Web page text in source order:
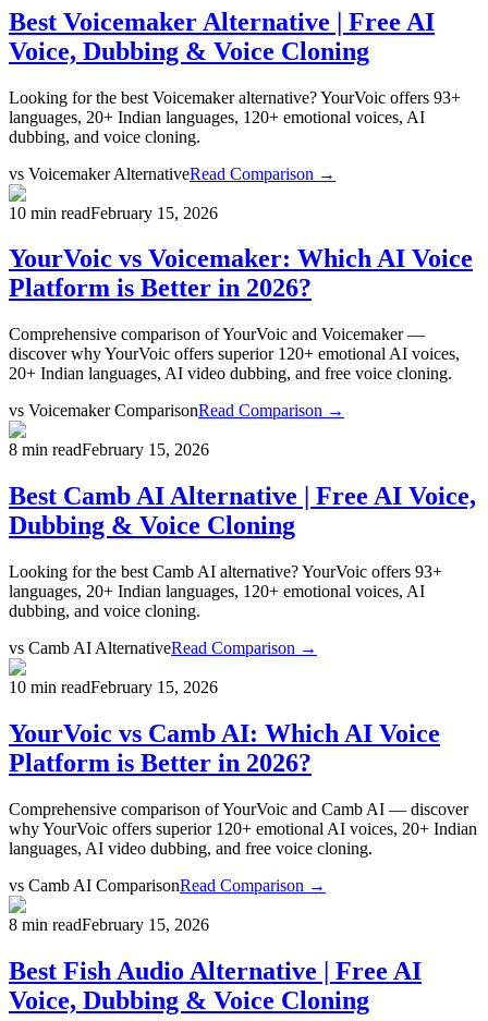
Best Voicemaker Alternative | Free AI
Voice, Dubbing & Voice Cloning
Looking for the best Voicemaker alternative? YourVoic offers 93+
languages, 20+ Indian languages, 120+ emotional voices, AI
dubbing, and voice cloning.
vs Voicemaker AlternativeRead Comparison →
10 min readFebruary 15, 2026
YourVoic vs Voicemaker: Which AI Voice
Platform is Better in 2026?
Comprehensive comparison of YourVoic and Voicemaker —
discover why YourVoic offers superior 120+ emotional AI voices,
20+ Indian languages, AI video dubbing, and free voice cloning.
vs Voicemaker ComparisonRead Comparison →
8 min readFebruary 15, 2026
Best Camb AI Alternative | Free AI Voice,
Dubbing & Voice Cloning
Looking for the best Camb AI alternative? YourVoic offers 93+
languages, 20+ Indian languages, 120+ emotional voices, AI
dubbing, and voice cloning.
vs Camb AI AlternativeRead Comparison →
10 min readFebruary 15, 2026
YourVoic vs Camb AI: Which AI Voice
Platform is Better in 2026?
Comprehensive comparison of YourVoic and Camb AI — discover
why YourVoic offers superior 120+ emotional AI voices, 20+ Indian
languages, AI video dubbing, and free voice cloning.
vs Camb AI ComparisonRead Comparison →
8 min readFebruary 15, 2026
Best Fish Audio Alternative | Free AI
Voice, Dubbing & Voice Cloning